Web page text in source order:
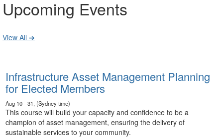
Upcoming Events
View All ➔
Infrastructure Asset Management Planning
for Elected Members
Aug 10 - 31, (Sydney time)
This course will build your capacity and confidence to be a
champion of asset management, ensuring the delivery of
sustainable services to your community.